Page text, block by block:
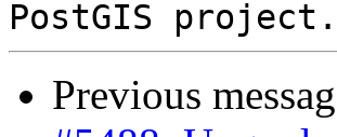
Previous